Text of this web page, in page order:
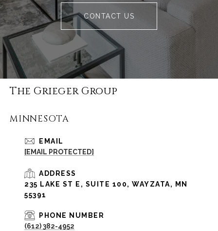
CONTACT US
The Grieger Group
MINNESOTA
EMAIL
[EMAIL PROTECTED]
ADDRESS
235 LAKE ST E, SUITE 100, WAYZATA, MN
55391
PHONE NUMBER
(612) 382-4952